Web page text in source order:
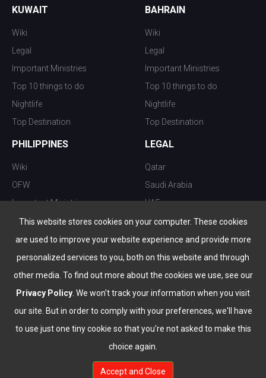
This website stores cookies on your computer. These cookies
are used to improve your website experience and provide more
personalized services to you, both on this website and through
other media. To find out more about the cookies we use, see our
Privacy Policy . We won't track your information when you visit
our site. But in order to comply with your preferences, we'll have
to use just one tiny cookie so that you're not asked to make this
choice again.
Accept and Close
KUWAIT
Wiki
Legal
Important Ministries
Top 10 things to do
Nightlife
Top Destination
BAHRAIN
Wiki
Legal
Important Ministries
Top 10 things to do
Nightlife
Top Destination
PHILIPPINES
Wiki
OFW
Important Ministries
Top 10 things to do
Nightlife
Top Destination
LEGAL
Qatar
Saudi Arabia
UAE
Kuwait
Oman
Bahrain